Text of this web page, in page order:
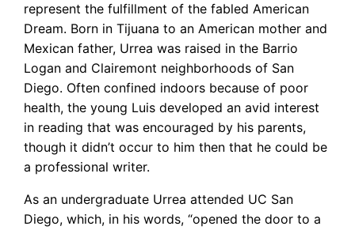
represent the fulfillment of the fabled American
Dream. Born in Tijuana to an American mother and
Mexican father, Urrea was raised in the Barrio
Logan and Clairemont neighborhoods of San
Diego. Often confined indoors because of poor
health, the young Luis developed an avid interest
in reading that was encouraged by his parents,
though it didn’t occur to him then that he could be
a professional writer.
As an undergraduate Urrea attended UC San
Diego, which, in his words, “opened the door to a